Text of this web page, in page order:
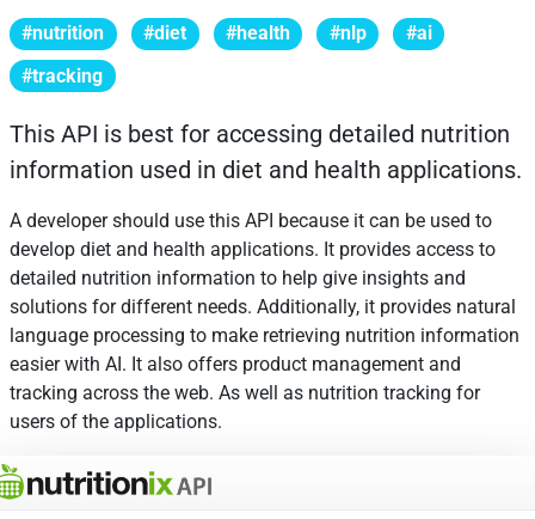
#nutrition #diet #health #nlp
#ai
#tracking
This API is best for accessing detailed nutrition
information used in diet and health applications.
A developer should use this API because it can be used to
develop diet and health applications. It provides access to
detailed nutrition information to help give insights and
solutions for different needs. Additionally, it provides natural
language processing to make retrieving nutrition information
easier with AI. It also offers product management and
tracking across the web. As well as nutrition tracking for
users of the applications.